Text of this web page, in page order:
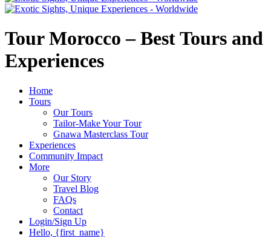
Tour Morocco – Best Tours and
Experiences
Home
Tours
Our Tours
Tailor-Make Your Tour
Gnawa Masterclass Tour
Experiences
Community Impact
More
Our Story
Travel Blog
FAQs
Contact
Login/Sign Up
Hello, {first_name}